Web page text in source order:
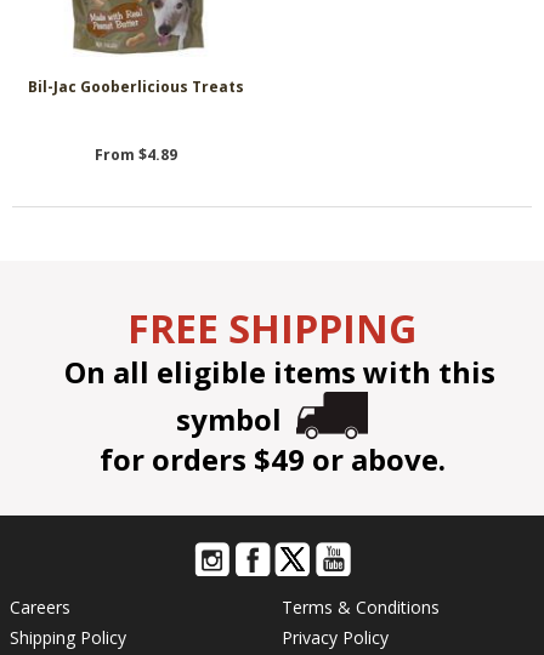
Bil-Jac Gooberlicious Treats
From $4.89
FREE SHIPPING
On all eligible items with this
symbol
for orders $49 or above.
Careers
Shipping Policy
Terms & Conditions
Privacy Policy